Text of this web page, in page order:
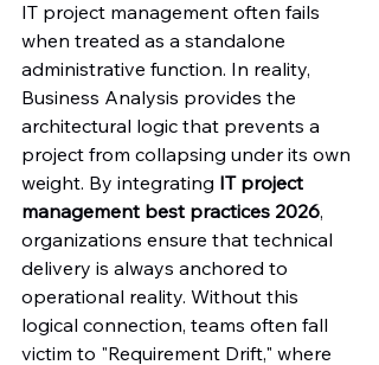
IT project management often fails
when treated as a standalone
administrative function. In reality,
Business Analysis provides the
architectural logic that prevents a
project from collapsing under its own
weight. By integrating IT project
management best practices 2026,
organizations ensure that technical
delivery is always anchored to
operational reality. Without this
logical connection, teams often fall
victim to "Requirement Drift," where